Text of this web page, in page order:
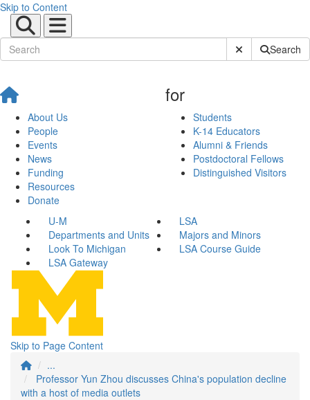
Skip to Content
Submit SiteSearch
About Us
People
Events
News
Funding
Resources
Donate
for
Students
K-14 Educators
Alumni & Friends
Postdoctoral Fellows
Distinguished Visitors
U-M
LSA
Departments and Units
Majors and Minors
Look To Michigan
LSA Course Guide
LSA Gateway
Skip to Page Content
...
Professor Yun Zhou discusses China's population decline
with a host of media outlets